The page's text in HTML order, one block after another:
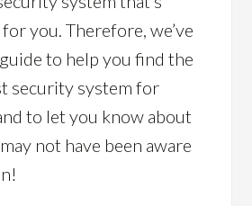
you. Therefore, we’ve
to help you find the
security system for
to let you know about
not have been aware